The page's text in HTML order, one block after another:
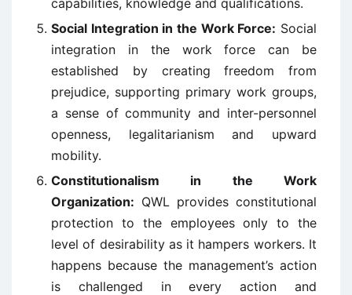
capabilities, knowledge and qualifications.
Social Integration in the Work Force: Social
integration in the work force can be
established by creating freedom from
prejudice, supporting primary work groups,
a sense of community and inter-personnel
openness, legalitarianism and upward
mobility.
Constitutionalism in the Work
Organization: QWL provides constitutional
protection to the employees only to the
level of desirability as it hampers workers. It
happens because the management’s action
is challenged in every action and